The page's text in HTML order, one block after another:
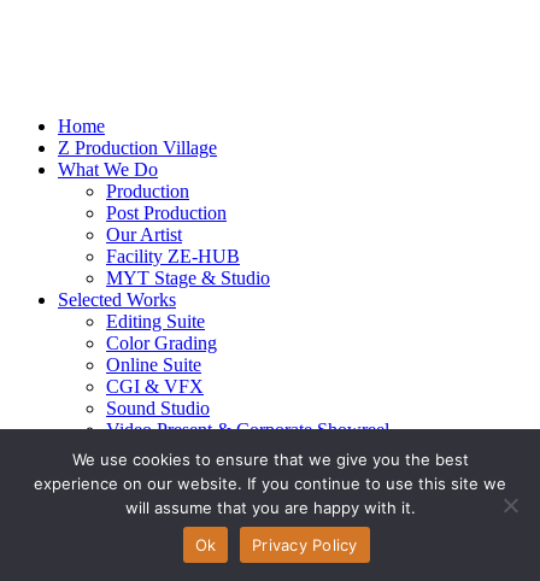
Home
Z Production Village
What We Do
Production
Post Production
Our Artist
Facility ZE-HUB
MYT Stage & Studio
Selected Works
Editing Suite
Color Grading
Online Suite
CGI & VFX
Sound Studio
Video Present & Corporate Showreel
Our Highlight
Contact Us
All rights reserved.
We use cookies to ensure that we give you the best
experience on our website. If you continue to use this site we
will assume that you are happy with it.
Ok
Privacy Policy